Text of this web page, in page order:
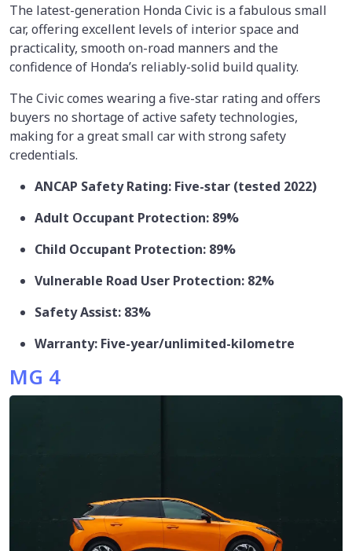
The latest-generation Honda Civic is a fabulous small
car, offering excellent levels of interior space and
practicality, smooth on-road manners and the
confidence of Honda’s reliably-solid build quality.
The Civic comes wearing a five-star rating and offers
buyers no shortage of active safety technologies,
making for a great small car with strong safety
credentials.
ANCAP Safety Rating: Five-star (tested 2022)
Adult Occupant Protection: 89%
Child Occupant Protection: 89%
Vulnerable Road User Protection: 82%
Safety Assist: 83%
Warranty: Five-year/unlimited-kilometre
MG 4